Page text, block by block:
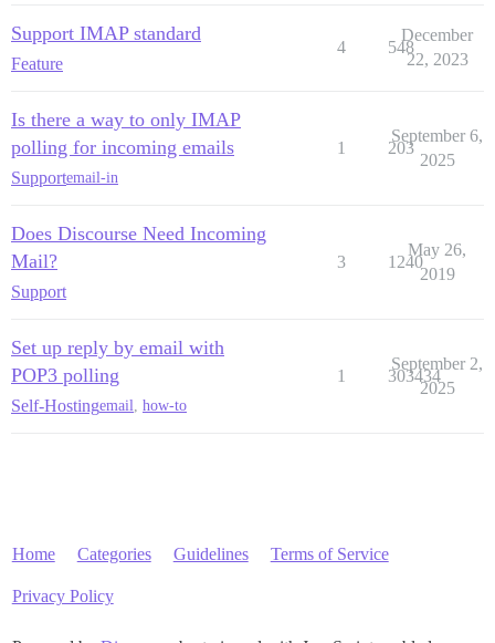
Support IMAP standard
Feature
4 548
December
22, 2023
Is there a way to only IMAP
polling for incoming emails
Supportemail-in
1 203
September 6,
2025
Does Discourse Need Incoming
Mail?
Support
3 1240
May 26,
2019
Set up reply by email with
POP3 polling
Self-Hostingemail, how-to
1 303434
September 2,
2025
Home Categories Guidelines Terms of Service
Privacy Policy